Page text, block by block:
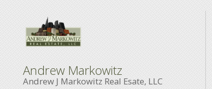
Andrew Markowitz
Andrew J Markowitz Real Esate, LLC